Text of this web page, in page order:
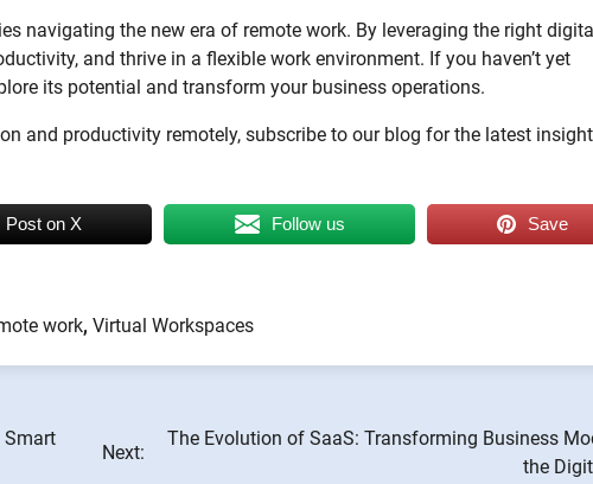
navigating the new era of remote work. By leveraging the right digital
and thrive in a flexible work environment. If you haven’t yet
its potential and transform your business operations.
and productivity remotely, subscribe to our blog for the latest
Post on X Follow us Save
work, Virtual Workspaces
Smart
Next:
The Evolution of SaaS: Transforming Business
the